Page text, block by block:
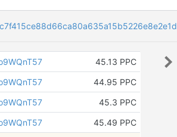
45.13 PPC
44.95 PPC
45.3 PPC
45.49 PPC